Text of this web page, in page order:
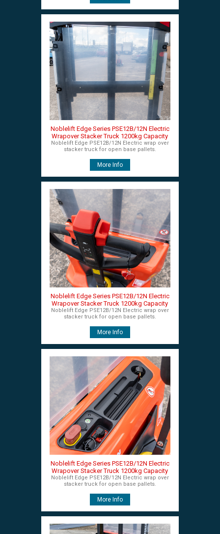
Noblelift Edge Series PSE12B/12N Electric
Wrapover Stacker Truck 1200kg Capacity
Noblelift Edge PSE12B/12N Electric wrap over
stacker truck for open base pallets.
More Info
Noblelift Edge Series PSE12B/12N Electric
Wrapover Stacker Truck 1200kg Capacity
Noblelift Edge PSE12B/12N Electric wrap over
stacker truck for open base pallets.
More Info
Noblelift Edge Series PSE12B/12N Electric
Wrapover Stacker Truck 1200kg Capacity
Noblelift Edge PSE12B/12N Electric wrap over
stacker truck for open base pallets.
More Info